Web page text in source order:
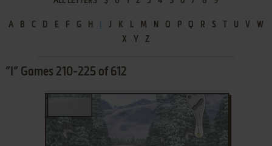
A B C D E F G H J K L M N O P Q R S U V
W
X
Y Z
”I” Games 210-225 of 612